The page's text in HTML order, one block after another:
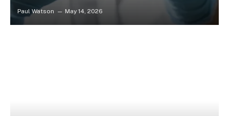
Paul Watson May 14, 2026